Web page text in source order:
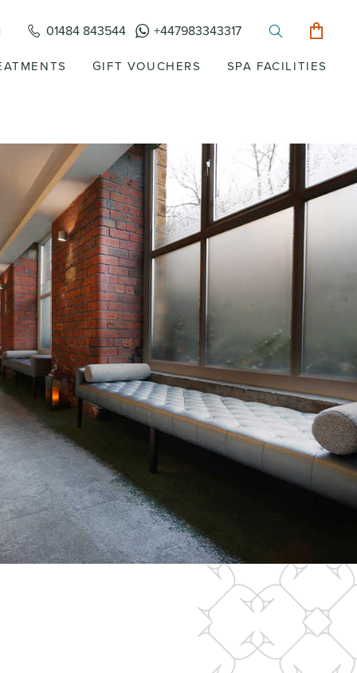
01484 843544 +447983343317
GIFT VOUCHERS SPA FACILITIES